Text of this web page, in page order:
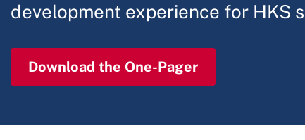
development experience for HKS
Download the One-Pager